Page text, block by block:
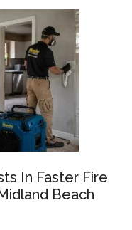
In Faster Fire
Beach